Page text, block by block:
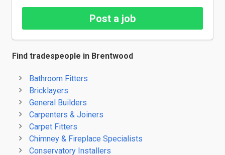
Post a job
Find tradespeople in Brentwood
Bathroom Fitters
Bricklayers
General Builders
Carpenters & Joiners
Carpet Fitters
Chimney & Fireplace Specialists
Conservatory Installers